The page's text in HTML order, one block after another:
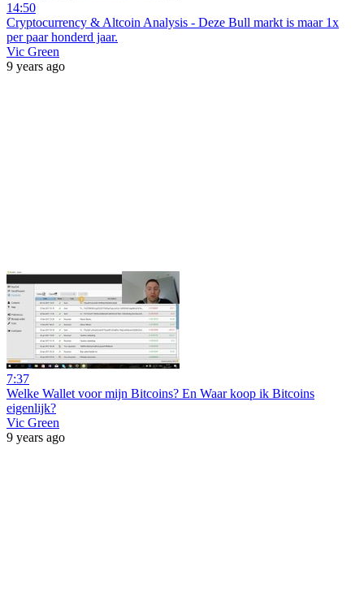
14:50
Cryptocurrency & Altcoin Analysis - Deze Bull markt is maar 1x
per paar honderd jaar.
Vic Green
9 years ago
7:37
Welke Wallet voor mijn Bitcoins? En Waar koop ik Bitcoins
eigenlijk?
Vic Green
9 years ago